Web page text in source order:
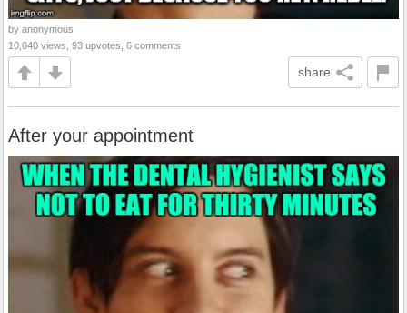
by anonymous
10,040 views, 93 upvotes, 6 comments
share
After your appointment